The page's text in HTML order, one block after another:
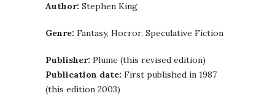
Author: Stephen King
Genre: Fantasy, Horror, Speculative Fiction
Publisher: Plume (this revised edition)
Publication date: First published in 1987
(this edition 2003)